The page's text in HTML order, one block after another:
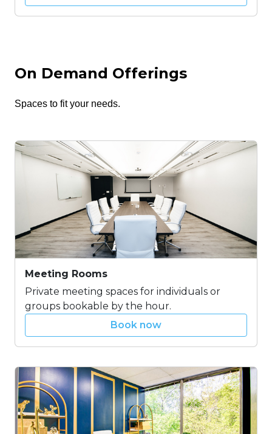
On Demand Offerings
Spaces to fit your needs.
Meeting Rooms
Private meeting spaces for individuals or
groups bookable by the hour.
Book now